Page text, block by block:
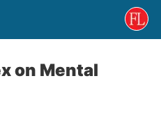
on Mental